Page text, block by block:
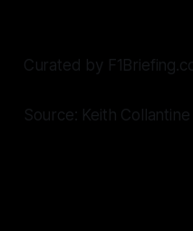
Curated by
Source: Keith Collantine